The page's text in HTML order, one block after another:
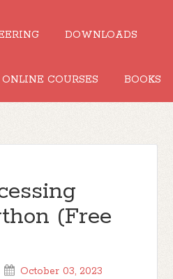
DOWNLOADS
ONLINE COURSES BOOKS
(Free
October 03, 2023